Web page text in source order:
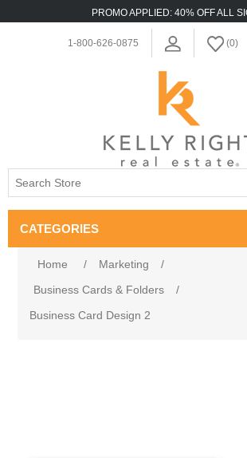
PROMO APPLIED: 40% OFF ALL
1-800-626-0875 (0)
CATEGORIES
Home / Marketing
/
Business Cards & Folders
/
Business Card Design 2